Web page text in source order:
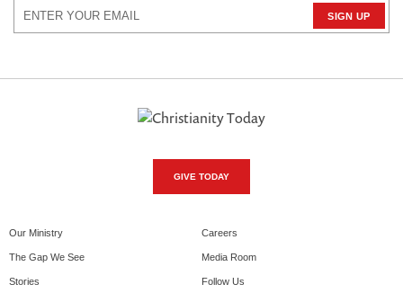
GIVE TODAY
Our Ministry
The Gap We See
Stories
Careers
Media Room
Follow Us